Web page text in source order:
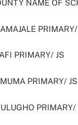
NAME OF
PRIMARY/
PRIMARY/ JS
PRIMARY/ JS
PRIMARY/